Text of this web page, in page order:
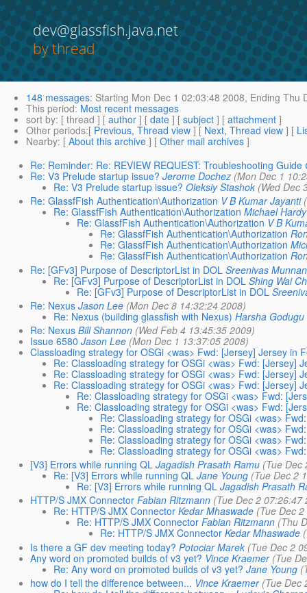
dev@glassfish.java.net
by thread
148 messages: Starting Mon Dec 1 02:03:48 2008, Ending Thu
This period: Most recent messages
sort by: [ thread ] [ author ] [ date ] [ subject ] [ attachment ]
Other periods:[ Previous, Thread view ] [ Next, Thread view ] [
Nearby: [ About this archive ] [ Other mail archives ]
Re: Reminder: Re: REVIEW REQUEST: Troubleshooting Guide
Re: V3 Prelude startup issue? Jerome Dochez (Mon Dec 1
Re: V3 Prelude startup issue? Oleksiy Stashok (Wed Dec
Re: GlassfFish Authentication\Authorization V B Kumar Jayanti
Re: GlassfFish Authentication\Authorization Michael Hardy
Re: GlassfFish Authentication\Authorization V B
Re: GlassfFish Authentication\Authorization
Re: GlassfFish Authentication\Authorization
Re: GlassfFish Authentication\Authorization
Re: [GFv3] Purpose of DescriptorList in DOL Sreenivas
Re: [GFv3] Purpose of DescriptorList in DOL Shing Wai
Re: [GFv3] Purpose of DescriptorList in DOL
Re: Nexus Jason Lee (Mon Dec 8 14:32:24 2008)
Re: Nexus (building glassfish with Nexus) Harsha Godugu
Re: Nexus Bill Shannon (Wed Feb 4 13:45:35 2009)
Issue 6580 Jason Lee (Mon Dec 1 13:37:05 2008)
Classloading strategy for OSGi <was> Fwd: [Jersey] Jersey in
Re: Classloading strategy for OSGi <was> Fwd: [Jersey]
Re: Classloading strategy for OSGi <was> Fwd: [Jersey]
Re: Classloading strategy for OSGi <was> Fwd: [Jersey]
Re: Classloading strategy for OSGi <was> Fwd:
Re: Classloading strategy for OSGi <was> Fwd:
Re: Classloading strategy for OSGi <was>
Re: Classloading strategy for OSGi <was>
Re: Classloading strategy for OSGi <was>
Re: Classloading strategy for OSGi <was>
[V3] Errors while running QL Jagadish Prasath Ramu (Tue Dec
Re: [V3] Errors while running QL Jane Young (Tue Dec 2
Re: [V3] Errors while running QL Jagadish Prasath
HTTP/S JMX Connector Fabian Ritzmann (Tue Dec 2 07:26:47
Re: HTTP/S JMX Connector Kedar Mhaswade (Tue Dec
Re: HTTP/S JMX Connector Fabian Ritzmann (Thu
Re: HTTP/S JMX Connector Kedar Mhaswade
Is there a GF dev meeting today? Potociar Marek (Tue Dec 2
Any word on promoted builds of v3 yet? Vince Kraemer (Tue
Re: Any word on promoted builds of v3 yet? Jane Young
how do I tell the difference between... Vince Kraemer (Tue Dec